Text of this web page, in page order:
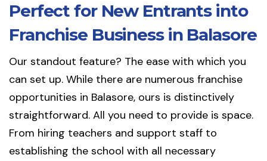
Perfect for New Entrants into
Franchise Business in Balasore
Our standout feature? The ease with which you
can set up. While there are numerous franchise
opportunities in Balasore, ours is distinctively
straightforward. All you need to provide is space.
From hiring teachers and support staff to
establishing the school with all necessary